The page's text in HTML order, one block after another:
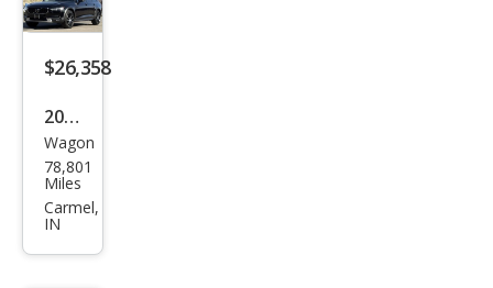
$26,358
2020
Volv
o
V90
Wagon
78,801
Miles
Carmel,
IN